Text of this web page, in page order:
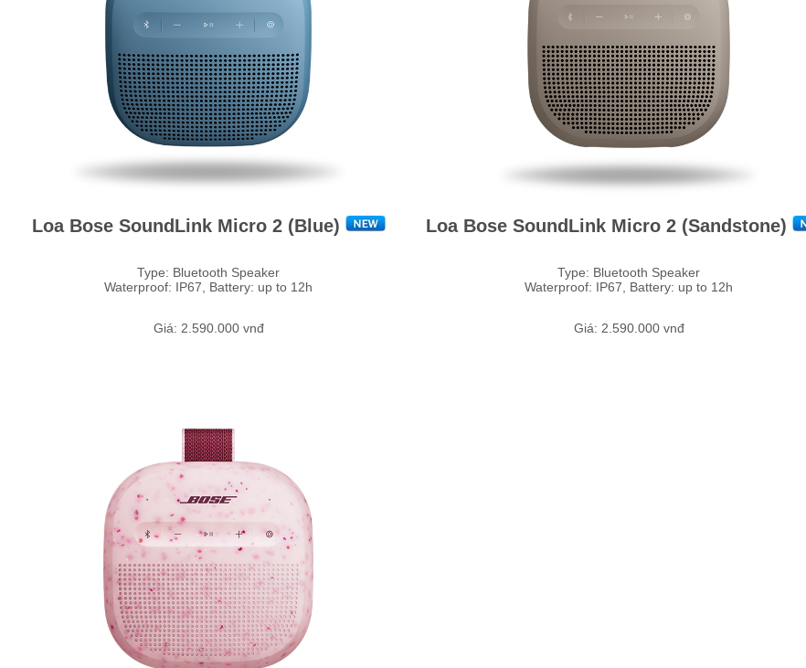
Loa Bose SoundLink Micro 2 (Blue)
Type: Bluetooth Speaker
Waterproof: IP67, Battery: up to 12h
Giá: 2.590.000 vnđ
Loa Bose SoundLink Micro 2 (Sandstone)
Type: Bluetooth Speaker
Waterproof: IP67, Battery: up to 12h
Giá: 2.590.000 vnđ